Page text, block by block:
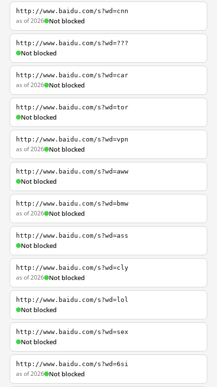
http://www.baidu.com/s?wd=cnn
as of 2026 Not blocked
http://www.baidu.com/s?wd=???
Not blocked
http://www.baidu.com/s?wd=car
as of 2026 Not blocked
http://www.baidu.com/s?wd=tor
Not blocked
http://www.baidu.com/s?wd=vpn
as of 2026 Not blocked
http://www.baidu.com/s?wd=aww
Not blocked
http://www.baidu.com/s?wd=bmw
as of 2026 Not blocked
http://www.baidu.com/s?wd=ass
Not blocked
http://www.baidu.com/s?wd=cly
as of 2026 Not blocked
http://www.baidu.com/s?wd=lol
Not blocked
http://www.baidu.com/s?wd=sex
Not blocked
http://www.baidu.com/s?wd=6si
as of 2026 Not blocked